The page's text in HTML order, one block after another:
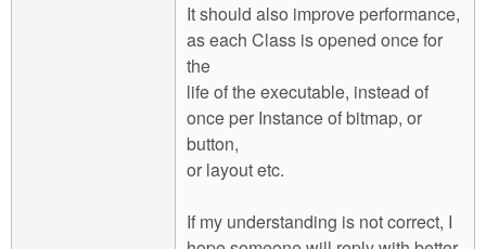
It should also improve performance,
as each Class is opened once for
the
life of the executable, instead of
once per Instance of bitmap, or
button,
or layout etc.
If my understanding is not correct, I